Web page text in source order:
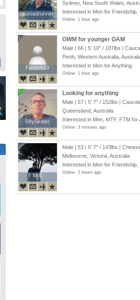
auroadrunner
auroadrunner
Sydney, New South Wales,
Interested in Men for Friendship,
Online: 1 hour ago
Fantom59
Fantom59
GWM for younger GAM
Male | 66 | 5' 10" / 187lbs |
Perth, Western Australia,
Interested in Men for Anything
Online: 1 hour ago
ShySkater
ShySkater
Looking for anything
Male | 57 | 5' 7" / 152lbs |
Queensland, Australia
Interested in Men, MTF, FTM for
Online: 3 minutes ago
MrE
MrE
Male | 53 | 5' 7" / 143lbs |
Melbourne, Victoria, Australia
Interested in Men for Friendship,
Online: 2 hours ago